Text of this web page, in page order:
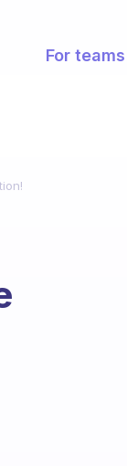
For teams